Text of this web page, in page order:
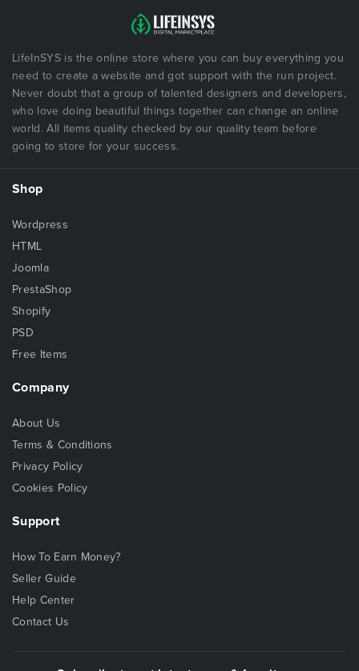
LifeInSYS is the online store where you can buy everything you
need to create a website and got support with the run project.
Never doubt that a group of talented designers and developers,
who love doing beautiful things together can change an online
world. All items quality checked by our quality team before
going to store for your success.
Shop
Wordpress
HTML
Joomla
PrestaShop
Shopify
PSD
Free Items
Company
About Us
Terms & Conditions
Privacy Policy
Cookies Policy
Support
How To Earn Money?
Seller Guide
Help Center
Contact Us